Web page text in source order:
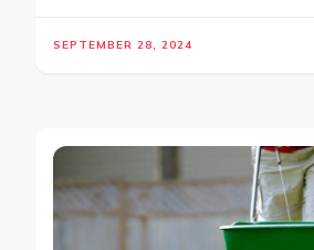
SEPTEMBER 28, 2024